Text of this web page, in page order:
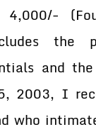
4,000/-
the
and
2003, I
who